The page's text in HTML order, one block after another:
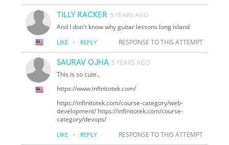
TILLY RACKER 5 YEARS AGO
And I don't know why guitar lessons long island
LIKE · REPLY RESPONSE TO THIS ATTEMPT
SAURAV OJHA 5 YEARS AGO
This is so cute..
https://www.infinitotek.com/
https://infinitotek.com/course-category/web-
development/ https://infinitotek.com/course-
category/devops/
LIKE · REPLY RESPONSE TO THIS ATTEMPT